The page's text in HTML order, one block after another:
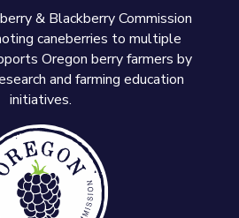
& Blackberry Commission
caneberries to multiple
Oregon berry farmers by
and farming education
initiatives.